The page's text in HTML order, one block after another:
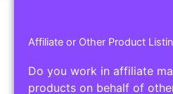
Affiliate or Other Product
Do you work in affiliate
products on behalf of